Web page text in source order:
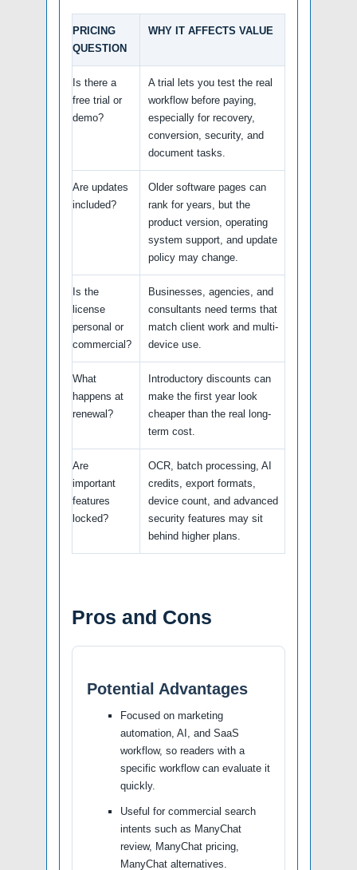
PRICING
QUESTION
WHY IT AFFECTS VALUE
Is there a
free trial or
demo?
A trial lets you test the real
workflow before paying,
especially for recovery,
conversion, security, and
document tasks.
Are updates
included?
Older software pages can
rank for years, but the
product version, operating
system support, and update
policy may change.
Is the
license
personal or
commercial?
Businesses, agencies, and
consultants need terms that
match client work and multi-
device use.
What
happens at
renewal?
Introductory discounts can
make the first year look
cheaper than the real long-
term cost.
Are
important
features
locked?
OCR, batch processing, AI
credits, export formats,
device count, and advanced
security features may sit
behind higher plans.
Pros and Cons
Potential Advantages
Focused on marketing
automation, AI, and SaaS
workflow, so readers with a
specific workflow can evaluate it
quickly.
Useful for commercial search
intents such as ManyChat
review, ManyChat pricing,
ManyChat alternatives.